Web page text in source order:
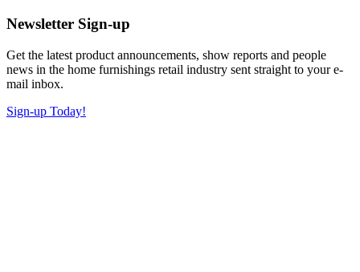
Newsletter Sign-up
Get the latest product announcements, show reports and people
news in the home furnishings retail industry sent straight to your e-
mail inbox.
Sign-up Today!